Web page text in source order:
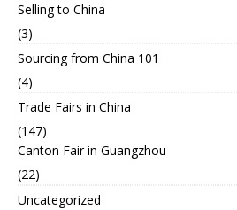
Selling to China
(3)
Sourcing from China 101
(4)
Trade Fairs in China
(147)
Canton Fair in Guangzhou
(22)
Uncategorized